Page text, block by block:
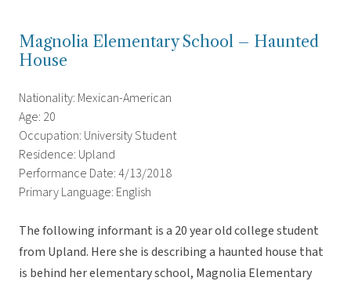
Magnolia Elementary School – Haunted
House
Nationality: Mexican-American
Age: 20
Occupation: University Student
Residence: Upland
Performance Date: 4/13/2018
Primary Language: English
The following informant is a 20 year old college student
from Upland. Here she is describing a haunted house that
is behind her elementary school, Magnolia Elementary